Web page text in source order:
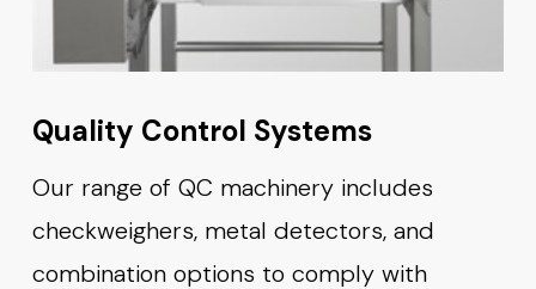
Quality Control Systems
Our range of QC machinery includes
checkweighers, metal detectors, and
combination options to comply with